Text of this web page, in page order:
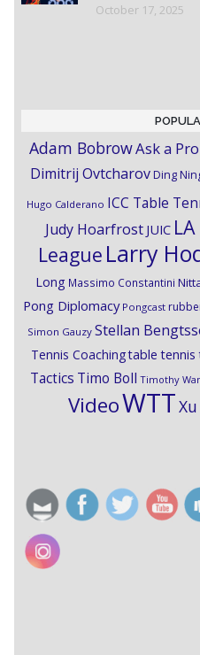
October 17, 2025
Adam BobrowAsk a
Dimitrij OvtcharovDing
Hugo Calderano ICC Table
Judy Hoarfrost JUIC
League Larry
Long Massimo Constantini
Pong Diplomacy Pongcast
Simon Gauzy Stellan
Tennis Coachingtable tennis
Tactics Timo Boll Timothy
VideoWTT